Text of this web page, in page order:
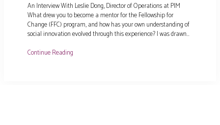
An Interview With Leslie Dong, Director of Operations at PIM
What drew you to become a mentor for the Fellowship for
Change (FFC) program, and how has your own understanding of
social innovation evolved through this experience? I was drawn…
Continue Reading